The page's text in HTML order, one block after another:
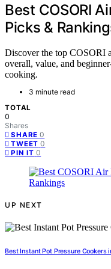
Best COSORI
Picks &
Discover the top COSORI
overall, value, and
cooking.
3 minute read
TOTAL
0
Shares
SHARE 0
TWEET 0
PIN IT 0
UP NEXT
Best Instant Pot Pressure Cookers